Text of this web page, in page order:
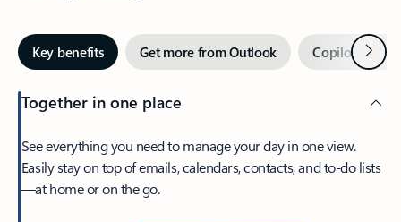
Key benefits Get more from Outlook Copilot inNext
Together in one place
See everything you need to manage your day in one view.
Easily stay on top of emails, calendars, contacts, and to-do lists
—at home or on the go.